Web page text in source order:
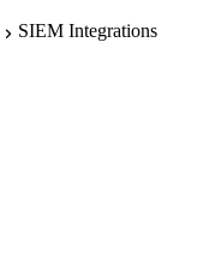
SIEM Integrations